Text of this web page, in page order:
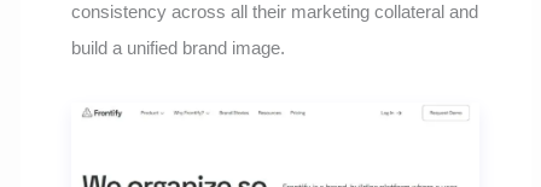
consistency across all their marketing collateral and
build a unified brand image.